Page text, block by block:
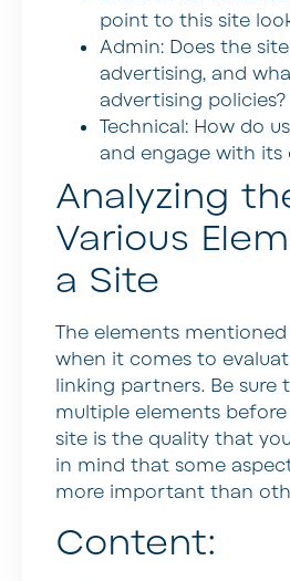
point to this site
Admin: Does the
advertising, and
advertising policies?
Technical: How do
and engage with its
Analyzing
Various
a Site
The elements
when it comes to
linking partners. Be sure
multiple elements
site is the quality that
in mind that some
more important than
Content: